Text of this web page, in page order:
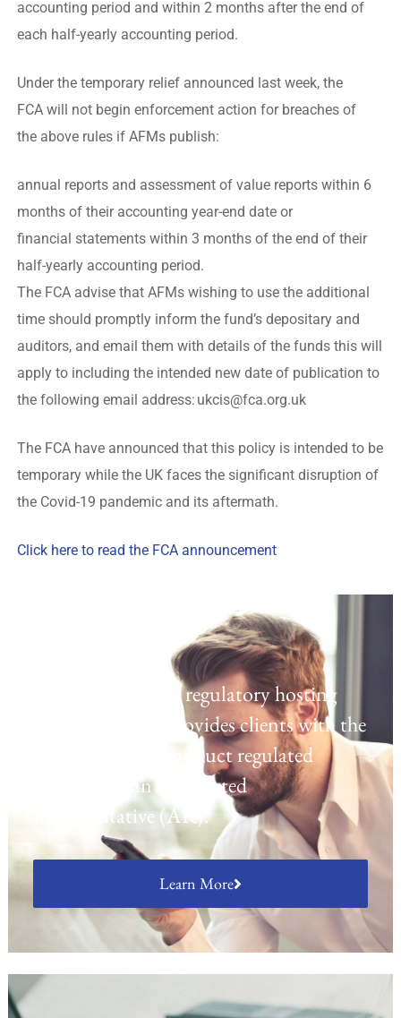
accounting period and within 2 months after the end of
each half-yearly accounting period.
Under the temporary relief announced last week, the
FCA will not begin enforcement action for breaches of
the above rules if AFMs publish:
annual reports and assessment of value reports within 6
months of their accounting year-end date or
financial statements within 3 months of the end of their
half-yearly accounting period.
The FCA advise that AFMs wishing to use the additional
time should promptly inform the fund’s depositary and
auditors, and email them with details of the funds this will
apply to including the intended new date of publication to
the following email address: ukcis@fca.org.uk
The FCA have announced that this policy is intended to be
temporary while the UK faces the significant disruption of
the Covid-19 pandemic and its aftermath.
Click here to read the FCA announcement
Laven offers a UK regulatory hosting
platform which provides clients with the
opportunity to conduct regulated
activities as an Appointed
Representative (AR).
Learn More